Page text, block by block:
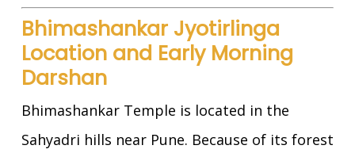
Bhimashankar Jyotirlinga
Location and Early Morning
Darshan
Bhimashankar Temple is located in the
Sahyadri hills near Pune. Because of its forest